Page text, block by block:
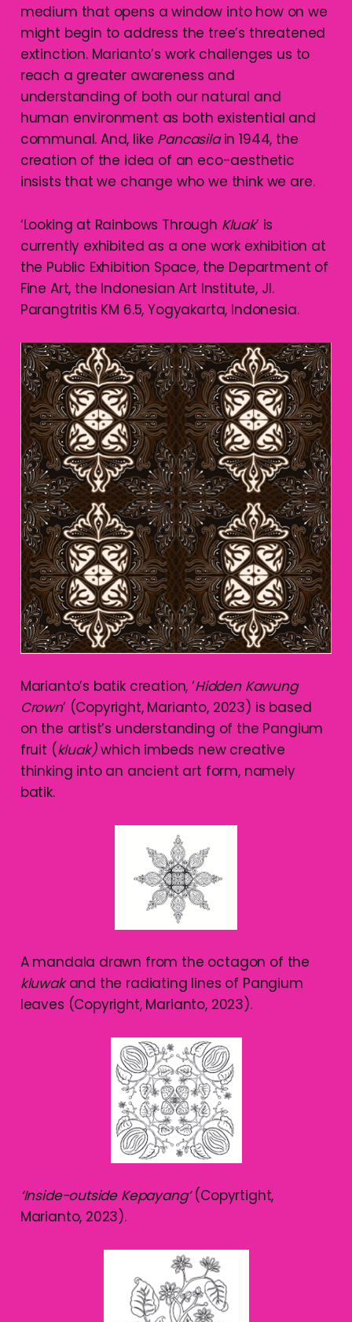
medium that opens a window into how on we
might begin to address the tree’s threatened
extinction. Marianto’s work challenges us to
reach a greater awareness and
understanding of both our natural and
human environment as both existential and
communal. And, like Pancasilain 1944, the
creation of the idea of an eco-aesthetic
insists that we change who we think we are.
‘Looking at Rainbows Through Kluak’ is
currently exhibited as a one work exhibition at
the Public Exhibition Space, the Department of
Fine Art, the Indonesian Art Institute, Jl.
Parangtritis KM 6.5, Yogyakarta, Indonesia.
Marianto’s batik creation, ‘Hidden Kawung
Crown’ (Copyright, Marianto, 2023) is based
on the artist’s understanding of the Pangium
fruit (kluak)which imbeds new creative
thinking into an ancient art form, namely
batik.
A mandala drawn from the octagon of the
kluwakand the radiating lines of Pangium
leaves (Copyright, Marianto, 2023).
‘Inside-outside Kepayang’(Copyrtight,
Marianto, 2023).